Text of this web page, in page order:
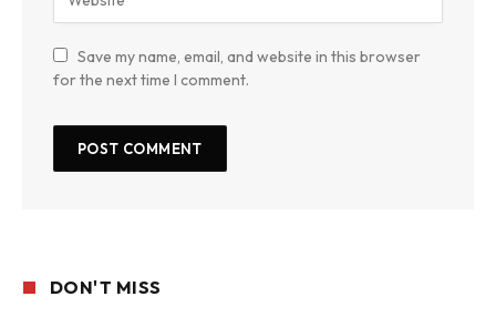
Save my name, email, and website in this browser
for the next time I comment.
DON'T MISS